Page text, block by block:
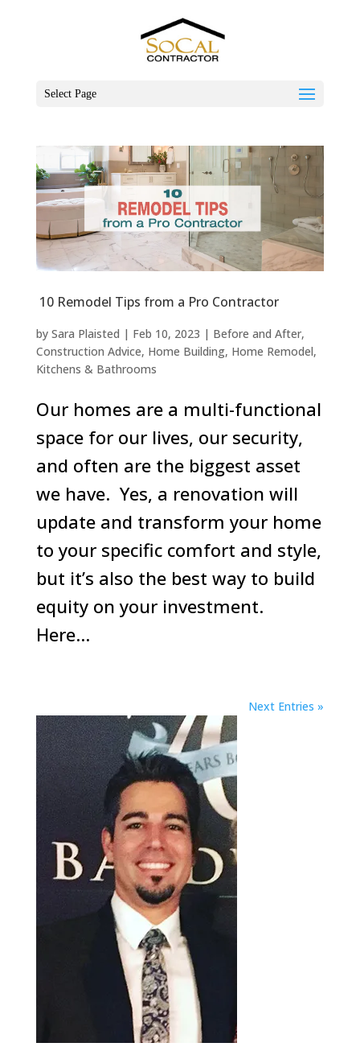
Select Page
10 Remodel Tips from a Pro Contractor
by Sara Plaisted | Feb 10, 2023 | Before and After,
Construction Advice, Home Building, Home Remodel,
Kitchens & Bathrooms
Our homes are a multi-functional
space for our lives, our security,
and often are the biggest asset
we have. Yes, a renovation will
update and transform your home
to your specific comfort and style,
but it’s also the best way to build
equity on your investment.
Here...
Next Entries »